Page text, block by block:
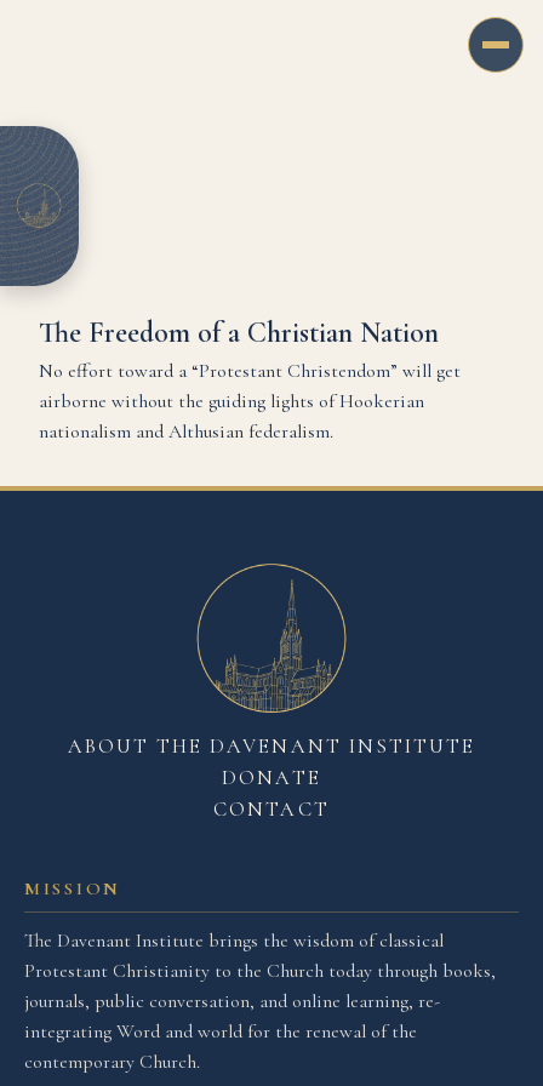
The Freedom of a Christian Nation
No effort toward a “Protestant Christendom” will get
airborne without the guiding lights of Hookerian
nationalism and Althusian federalism.
MISSION
The Davenant Institute brings the wisdom of classical
Protestant Christianity to the Church today through books,
journals, public conversation, and online learning, re-
integrating Word and world for the renewal of the
contemporary Church.
ABOUT THE DAVENANT INSTITUTE
DONATE
CONTACT